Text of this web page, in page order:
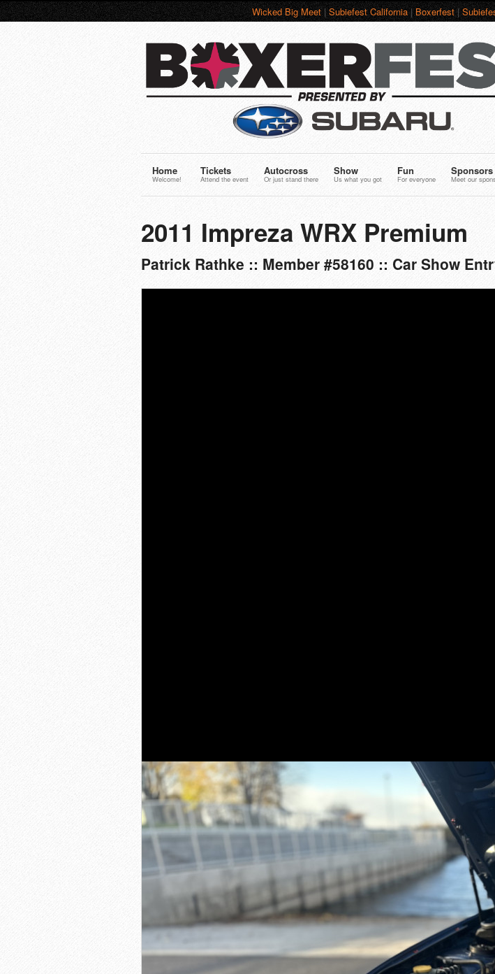
Wicked Big Meet|Subiefest California|Boxerfest|
Home
Welcome!
Tickets
Attend the event
Autocross
Or just stand there
Show
Us what you got
Fun
For everyone
Sponsors
Meet our
2011 Impreza WRX Premium
Patrick Rathke :: Member #58160 :: Car Show